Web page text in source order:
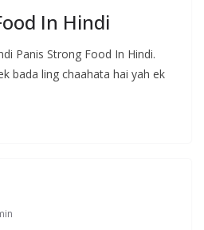
In Hindi
Panis Strong Food In Hindi.
bada ling chaahata hai yah ek